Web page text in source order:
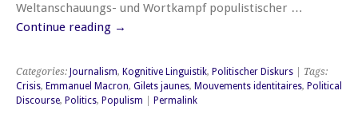
Weltanschauungs- und Wortkampf populistischer …
Continue reading →
Categories: Journalism, Kognitive Linguistik, Politischer Diskurs | Tags:
Crisis, Emmanuel Macron, Gilets jaunes, Mouvements identitaires, Political
Discourse, Politics, Populism Permalink